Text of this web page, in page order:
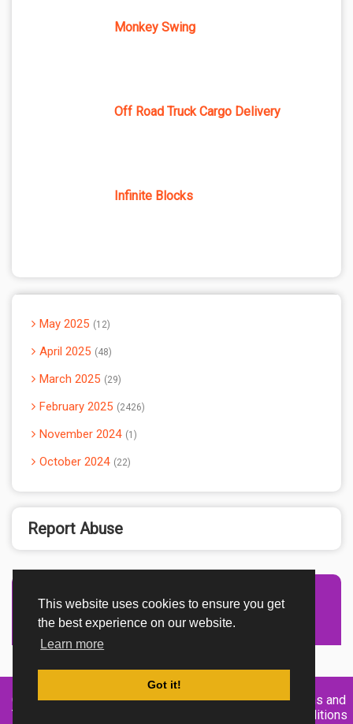
This website uses cookies to ensure you get
the best experience on our website.
Learn more
Got it!
Monkey Swing
Off Road Truck Cargo Delivery
Infinite Blocks
May 2025 12
April 2025 48
March 2025 29
February 2025 2426
November 2024 1
October 2024 22
Report Abuse
Advertisement Adsense
Created By
TemplatesRiver
Home About DMCA
privacy
Terms and
Conditions